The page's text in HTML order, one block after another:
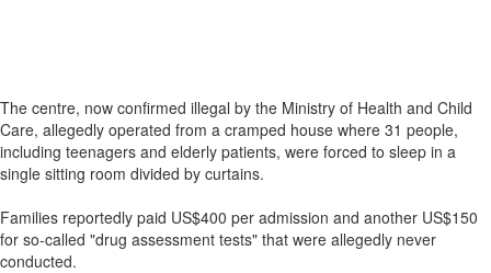
The centre, now confirmed illegal by the Ministry of Health and Child
Care, allegedly operated from a cramped house where 31 people,
including teenagers and elderly patients, were forced to sleep in a
single sitting room divided by curtains.
Families reportedly paid US$400 per admission and another US$150
for so-called "drug assessment tests" that were allegedly never
conducted.